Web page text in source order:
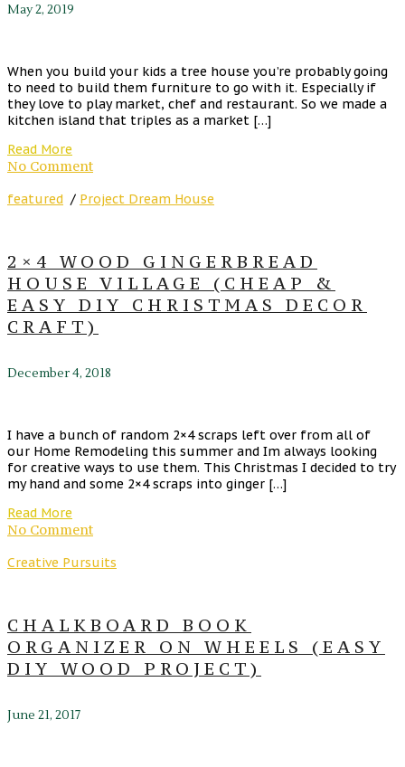
May 2, 2019
When you build your kids a tree house you’re probably going
to need to build them furniture to go with it. Especially if
they love to play market, chef and restaurant. So we made a
kitchen island that triples as a market […]
Read More
No Comment
featured / Project Dream House
2×4 WOOD GINGERBREAD
HOUSE VILLAGE (CHEAP &
EASY DIY CHRISTMAS DECOR
CRAFT)
December 4, 2018
I have a bunch of random 2×4 scraps left over from all of
our Home Remodeling this summer and Im always looking
for creative ways to use them. This Christmas I decided to try
my hand and some 2×4 scraps into ginger […]
Read More
No Comment
Creative Pursuits
CHALKBOARD BOOK
ORGANIZER ON WHEELS (EASY
DIY WOOD PROJECT)
June 21, 2017